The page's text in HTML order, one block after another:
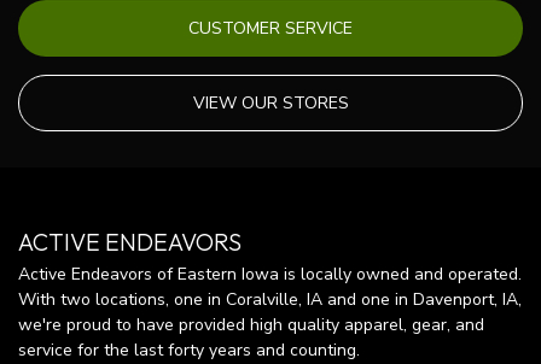
CUSTOMER SERVICE
VIEW OUR STORES
ACTIVE ENDEAVORS
Active Endeavors of Eastern Iowa is locally owned and operated.
With two locations, one in Coralville, IA and one in Davenport, IA,
we're proud to have provided high quality apparel, gear, and
service for the last forty years and counting.